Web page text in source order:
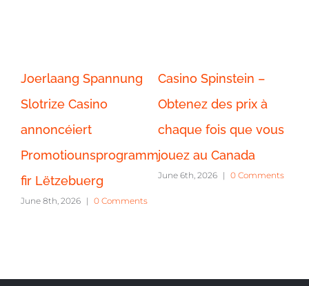
–
prix à
que vous
0 Comments
Cassino Spinstein –
Jogue caça-níqueis
tradicionais e
contemporâneos
exclusivamente em
Portugal.
Gangstasino
Player
Canada
June 8th, 2026